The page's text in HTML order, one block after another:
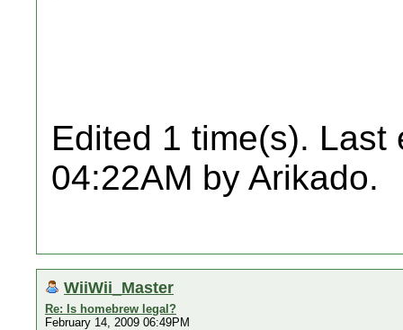
Edited 1 time(s). Last
04:22AM by Arikado.
WiiWii_Master
Re: Is homebrew legal?
February 14, 2009 06:49PM